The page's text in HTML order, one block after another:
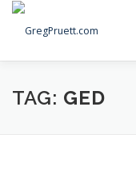
Skip
content
Home Articles
TAG: GED